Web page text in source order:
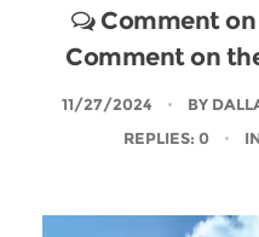
Comment
Comment on
11/27/2024 BY
REPLIES: 0